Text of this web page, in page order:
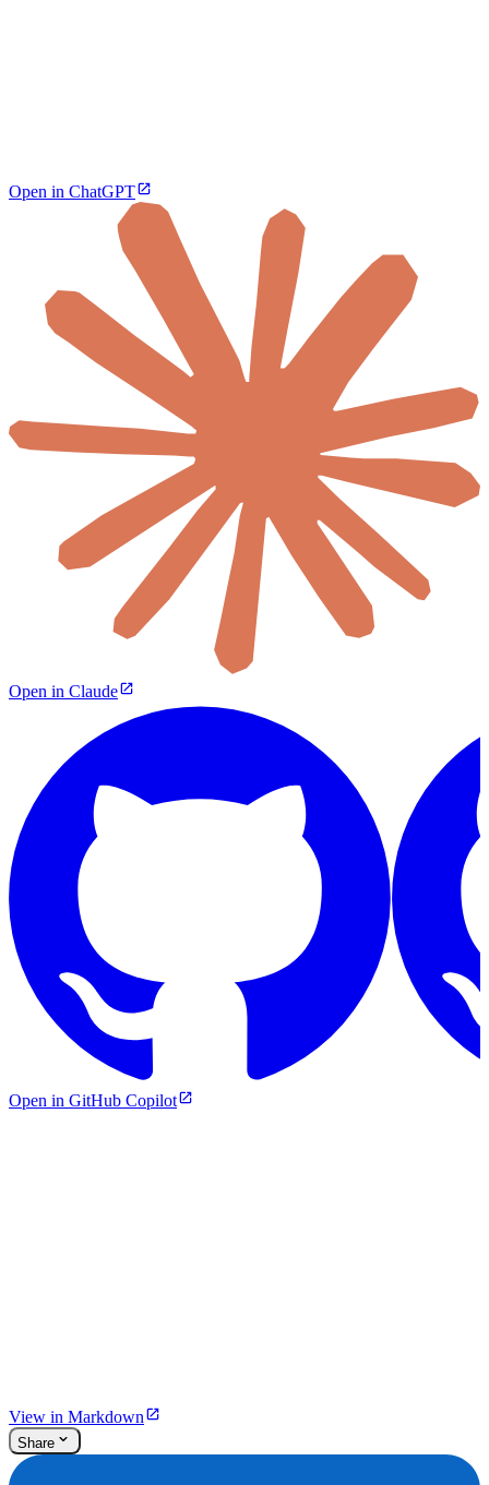
Open in ChatGPT
Open in Claude
Open in GitHub Copilot
View in Markdown
Share